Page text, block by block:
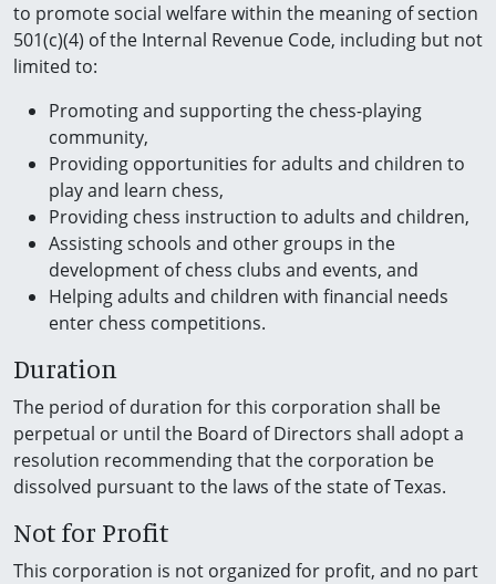
to promote social welfare within the meaning of section
501(c)(4) of the Internal Revenue Code, including but not
limited to:
Promoting and supporting the chess-playing
community,
Providing opportunities for adults and children to
play and learn chess,
Providing chess instruction to adults and children,
Assisting schools and other groups in the
development of chess clubs and events, and
Helping adults and children with financial needs
enter chess competitions.
Duration
The period of duration for this corporation shall be
perpetual or until the Board of Directors shall adopt a
resolution recommending that the corporation be
dissolved pursuant to the laws of the state of Texas.
Not for Profit
This corporation is not organized for profit, and no part